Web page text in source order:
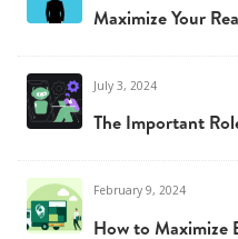
Maximize Your
July 3, 2024
The Important
February 9, 2024
How to Maximize